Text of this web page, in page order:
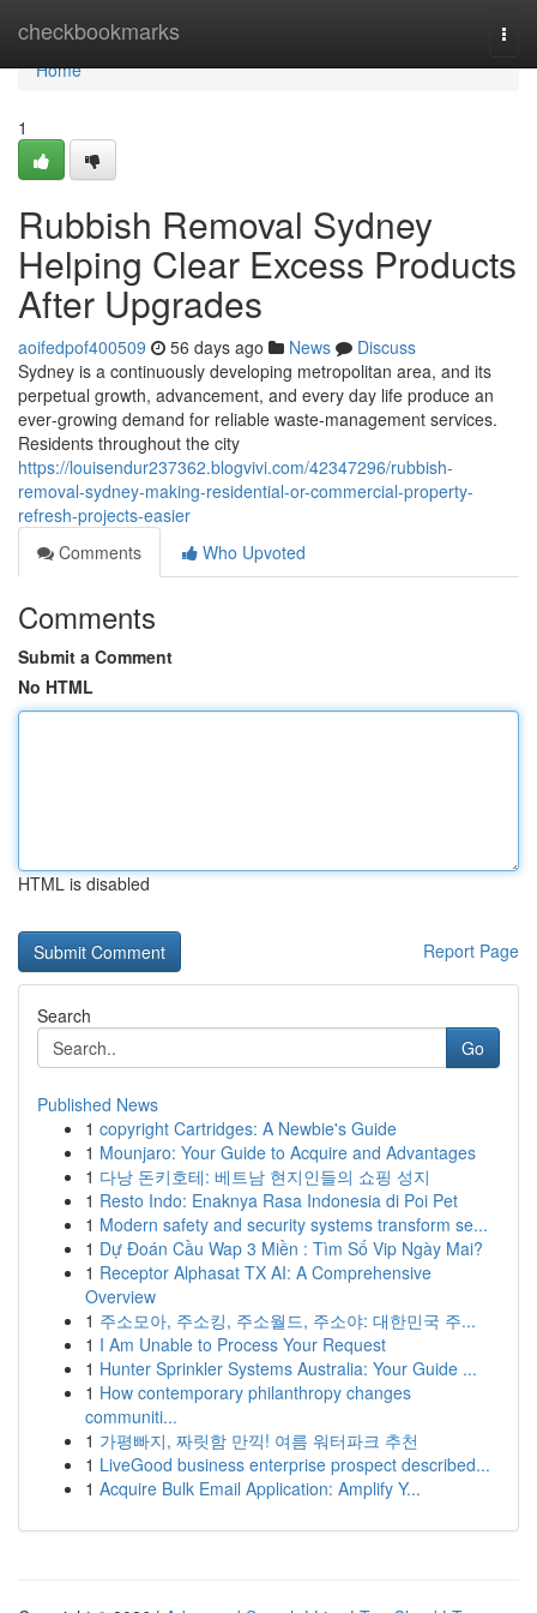
checkbookmarks
Home
Home
1
Rubbish Removal Sydney
Helping Clear Excess Products
After Upgrades
aoifedpof400509 56 days ago News
Discuss
Sydney is a continuously developing metropolitan area, and its
perpetual growth, advancement, and every day life produce an
ever‑growing demand for reliable waste‑management services.
Residents throughout the city
https://louisendur237362.blogvivi.com/42347296/rubbish-
removal-sydney-making-residential-or-commercial-property-
refresh-projects-easier
Comments
Who Upvoted
Comments
Submit a Comment
No HTML
HTML is disabled
Report Page
Search
Go
Published News
1 copyright Cartridges: A Newbie's Guide
1 Mounjaro: Your Guide to Acquire and Advantages
1 다낭 돈키호테: 베트남 현지인들의 쇼핑 성지
1 Resto Indo: Enaknya Rasa Indonesia di Poi Pet
1 Modern safety and security systems transform se...
1 Dự Đoán Cầu Wap 3 Miền : Tìm Số Vip Ngày Mai?
1 Receptor Alphasat TX AI: A Comprehensive
Overview
1 주소모아, 주소킹, 주소월드, 주소야: 대한민국 주...
1 I Am Unable to Process Your Request
1 Hunter Sprinkler Systems Australia: Your Guide ...
1 How contemporary philanthropy changes
communiti...
1 가평빠지, 짜릿함 만끽! 여름 워터파크 추천
1 LiveGood business enterprise prospect described...
1 Acquire Bulk Email Application: Amplify Y...